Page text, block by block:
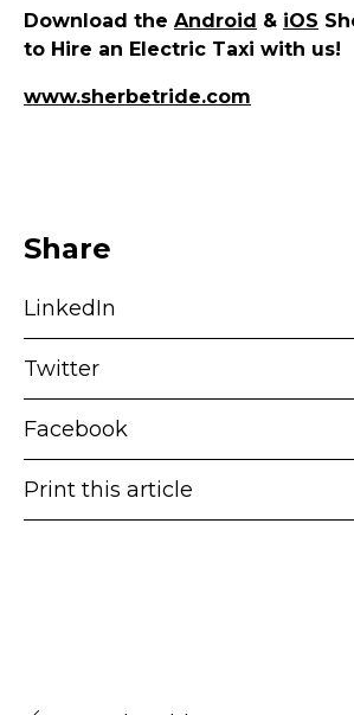
Download the Android & iOS
to Hire an Electric Taxi with us!
www.sherbetride.com
Share
LinkedIn
Twitter
Facebook
Print this article